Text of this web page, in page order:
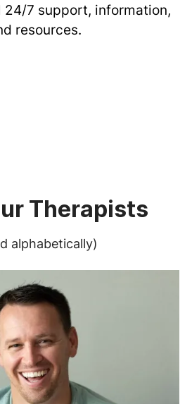
24/7 support, information,
resources.
Therapists
alphabetically)